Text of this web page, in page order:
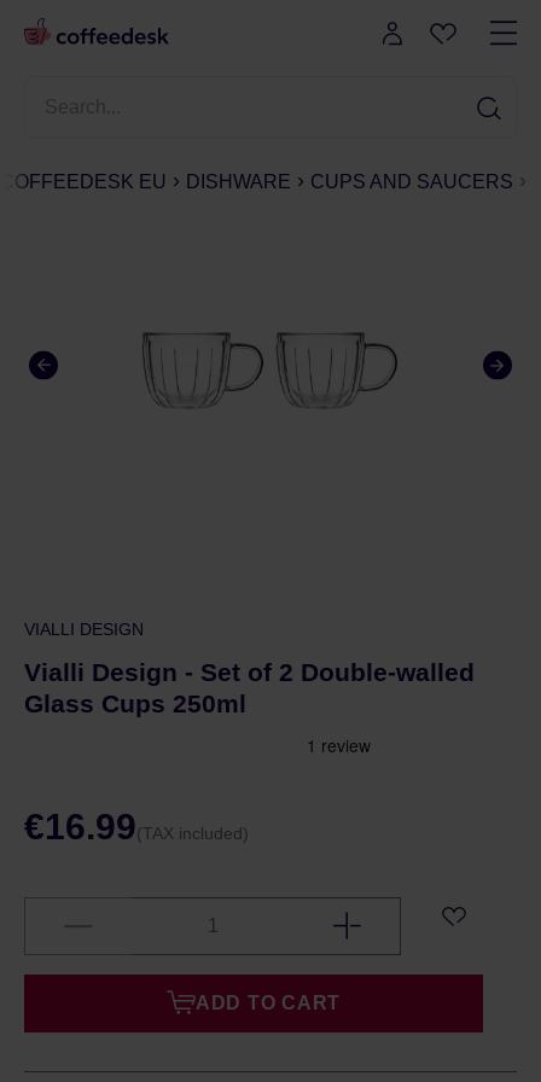
COFFEEDESK EU DISHWARE CUPS AND SAUCERS
VIALLI DESIGN
Vialli Design - Set of 2 Double-walled
Glass Cups 250ml
€16.99(TAX included)
ADD TO CART